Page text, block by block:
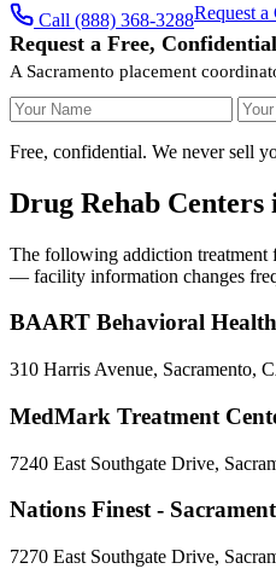
Call (888) 368-3288Request a
Request a Free,
A Sacramento placement
Your Name
Free, confidential. We never sell
Drug Rehab
The following addiction treatment
— facility information changes
BAART Behavioral
310 Harris Avenue, Sacramento,
MedMark Treatment
7240 East Southgate Drive,
Nations Finest -
7270 East Southgate Drive,